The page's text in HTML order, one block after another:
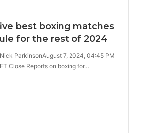
best boxing matches
for the rest of 2024
Nick ParkinsonAugust 7, 2024, 04:45 PM
ET Close Reports on boxing for…